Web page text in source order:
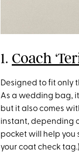
1. Coach
Designed to fit only
As a wedding bag,
but it also comes
instant, depending
pocket will help you
your coat check